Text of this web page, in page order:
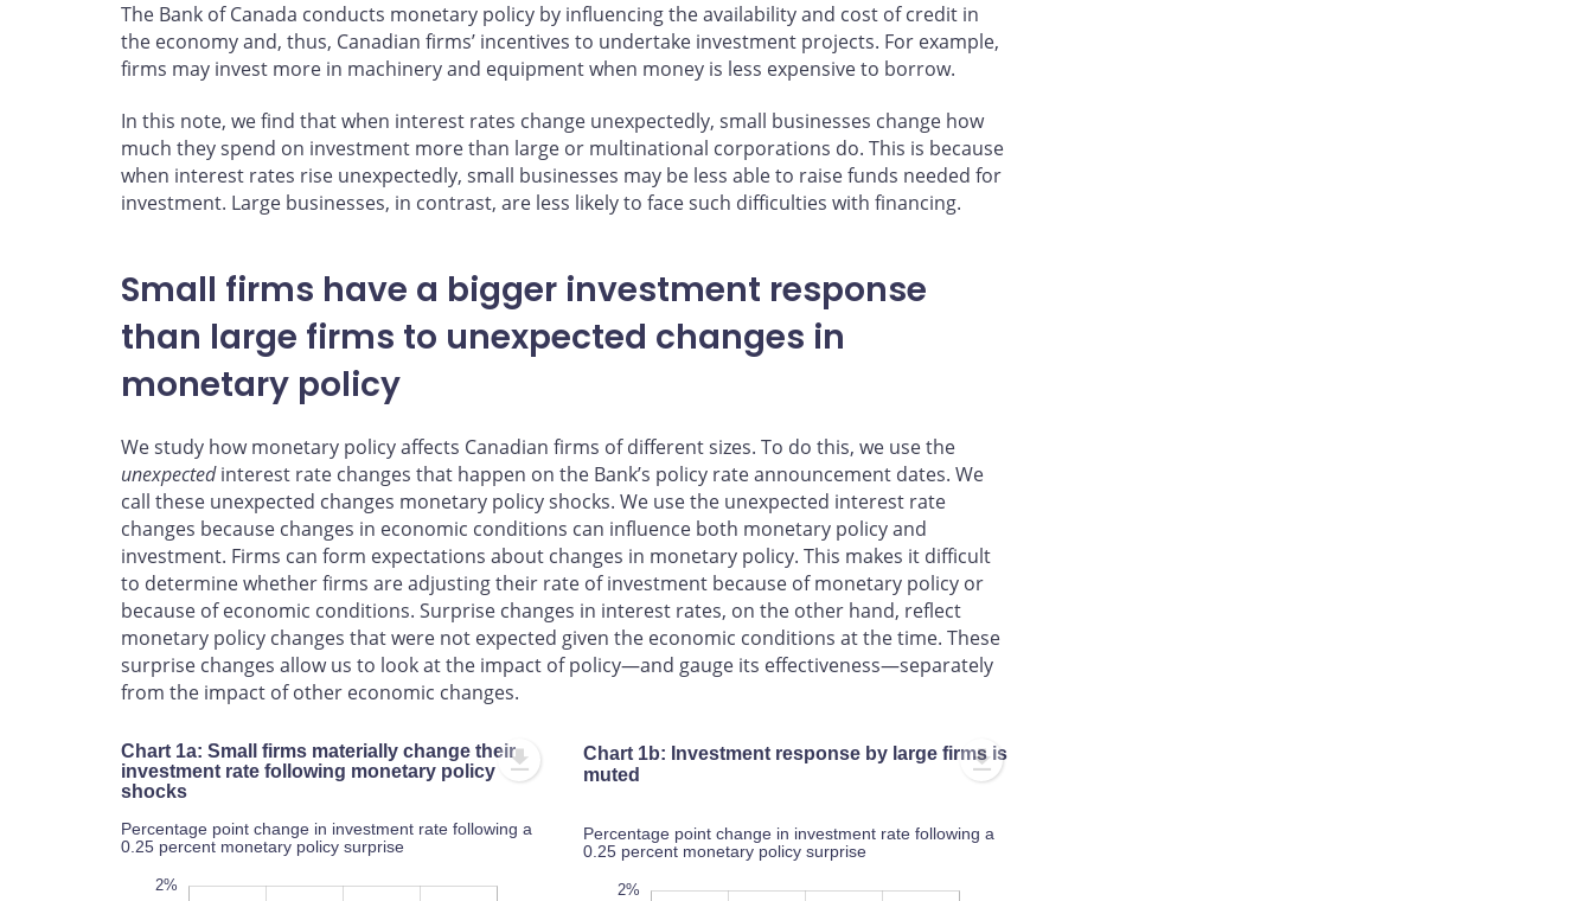
The Bank of Canada conducts monetary policy by influencing the availability and cost of credit in
the economy and, thus, Canadian firms’ incentives to undertake investment projects. For example,
firms may invest more in machinery and equipment when money is less expensive to borrow.
In this note, we find that when interest rates change unexpectedly, small businesses change how
much they spend on investment more than large or multinational corporations do. This is because
when interest rates rise unexpectedly, small businesses may be less able to raise funds needed for
investment. Large businesses, in contrast, are less likely to face such difficulties with financing.
Small firms have a bigger investment response
than large firms to unexpected changes in
monetary policy
We study how monetary policy affects Canadian firms of different sizes. To do this, we use the
unexpectedinterest rate changes that happen on the Bank’s policy rate announcement dates. We
call these unexpected changes monetary policy shocks. We use the unexpected interest rate
changes because changes in economic conditions can influence both monetary policy and
investment. Firms can form expectations about changes in monetary policy. This makes it difficult
to determine whether firms are adjusting their rate of investment because of monetary policy or
because of economic conditions. Surprise changes in interest rates, on the other hand, reflect
monetary policy changes that were not expected given the economic conditions at the time. These
surprise changes allow us to look at the impact of policy—and gauge its effectiveness—separately
from the impact of other economic changes.
Chart 1a: Small firms materially change their
investment rate following monetary policy
shocks
Percentage point change in investment rate following a
0.25 percent monetary policy surprise
2%
Chart 1b: Investment response by large firms is
muted
Percentage point change in investment rate following a
0.25 percent monetary policy surprise
2%